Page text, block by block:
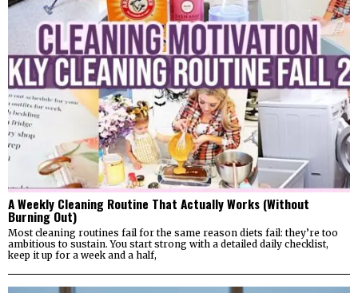
A Weekly Cleaning Routine That Actually Works (Without
Burning Out)
Most cleaning routines fail for the same reason diets fail: they’re too
ambitious to sustain. You start strong with a detailed daily checklist,
keep it up for a week and a half,